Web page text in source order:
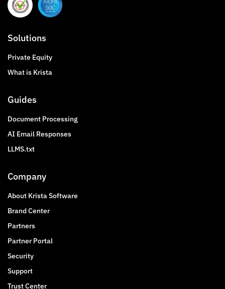
Solutions
Private Equity
What is Krista
Guides
Document Processing
AI Email Responses
LLMS.txt
Company
About Krista Software
Brand Center
Partners
Partner Portal
Security
Support
Trust Center